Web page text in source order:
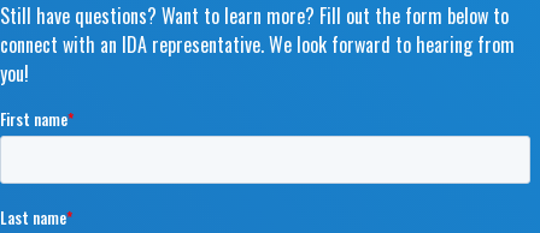
Still have questions? Want to learn more? Fill out the form below to
connect with an IDA representative. We look forward to hearing from
you!